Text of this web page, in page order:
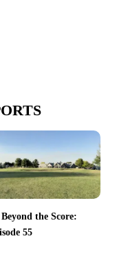
Beyond the Score:
55